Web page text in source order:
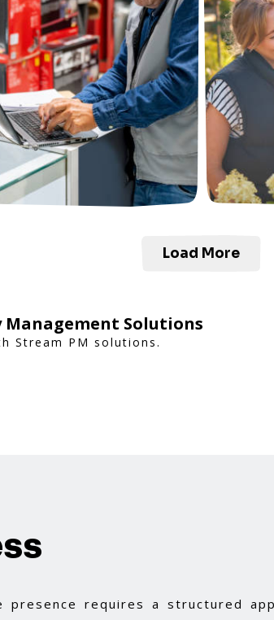
Load More
Solutions
Stream PM solutions.
presence requires a structured